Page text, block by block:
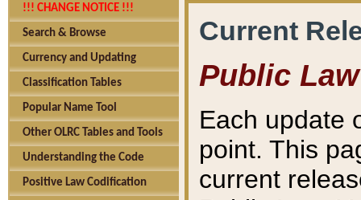
!!! CHANGE NOTICE !!!
Search & Browse
Currency and Updating
Classification Tables
Popular Name Tool
Other OLRC Tables and Tools
Understanding the Code
Positive Law Codification
Current
Public Law
Each update
point. This
current